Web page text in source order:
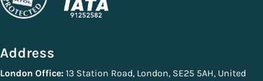
Address
London Office: 13 Station Road, London, SE25 5AH, United